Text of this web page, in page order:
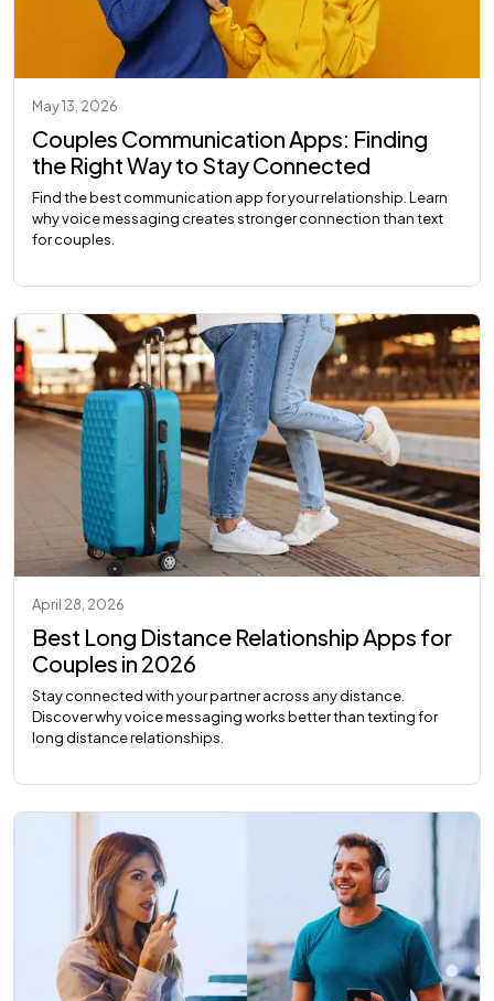
May 13, 2026
Couples Communication Apps: Finding
the Right Way to Stay Connected
Find the best communication app for your relationship. Learn
why voice messaging creates stronger connection than text
for couples.
April 28, 2026
Best Long Distance Relationship Apps for
Couples in 2026
Stay connected with your partner across any distance.
Discover why voice messaging works better than texting for
long distance relationships.